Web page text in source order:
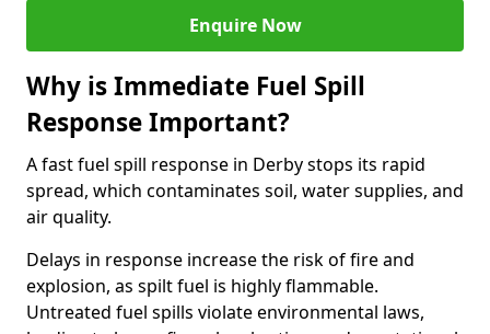
Enquire Now
Why is Immediate Fuel Spill
Response Important?
A fast fuel spill response in Derby stops its rapid
spread, which contaminates soil, water supplies, and
air quality.
Delays in response increase the risk of fire and
explosion, as spilt fuel is highly flammable.
Untreated fuel spills violate environmental laws,